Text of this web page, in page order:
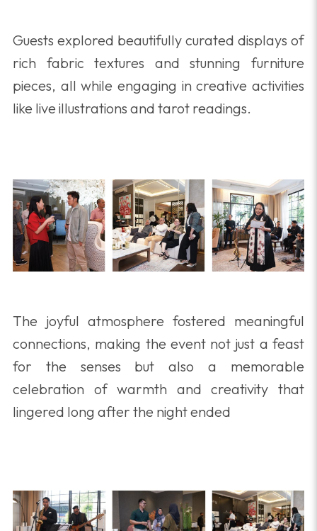
Guests explored beautifully curated displays of
rich fabric textures and stunning furniture
pieces, all while engaging in creative activities
like live illustrations and tarot readings.
The joyful atmosphere fostered meaningful
connections, making the event not just a feast
for the senses but also a memorable
celebration of warmth and creativity that
lingered long after the night ended